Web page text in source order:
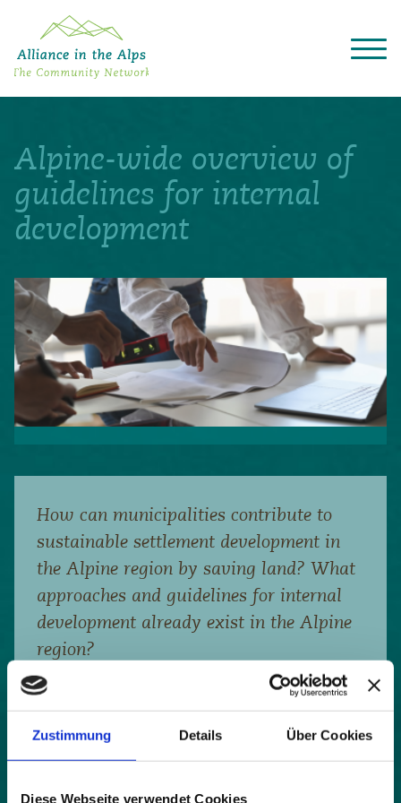
Zustimmung Details Über Cookies
Diese Webseite verwendet Cookies
Alpine Convention
Events
Deutsch Slovenščina
Alpine-wide overview of
guidelines for internal
development
How can municipalities contribute to
sustainable settlement development in
the Alpine region by saving land? What
approaches and guidelines for internal
development already exist in the Alpine
region?
Last year, the Working Group on Spatial Planning
and Sustainable Development of the Alpine
Convention carried out an inventory of existing
guidelines on internal development and land saving
Municipalities for Assessing and Activating